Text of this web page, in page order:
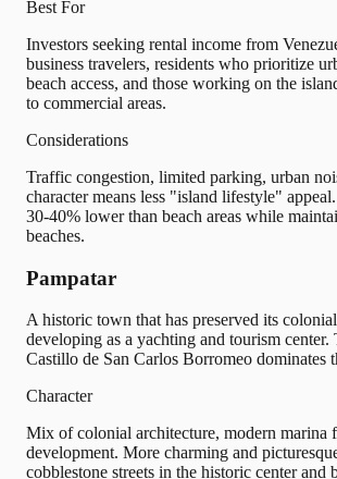
Best For
Investors seeking rental income from
business travelers, residents who prioritize
beach access, and those working on the
to commercial areas.
Considerations
Traffic congestion, limited parking, urban
character means less "island lifestyle"
30-40% lower than beach areas while
beaches.
Pampatar
A historic town that has preserved its
developing as a yachting and tourism center.
Castillo de San Carlos Borromeo dominates
Character
Mix of colonial architecture, modern marina
development. More charming and
cobblestone streets in the historic center and